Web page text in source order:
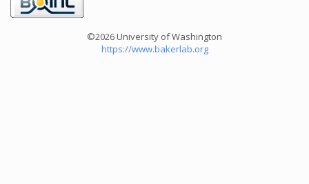
©2026 University of Washington
https://www.bakerlab.org